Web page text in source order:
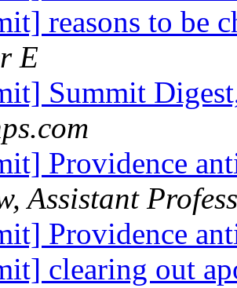
reasons to be
E
Summit
Providence
Assistant
Providence
clearing out